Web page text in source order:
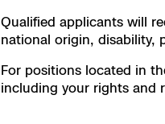
Qualified applicants will
national origin, disability,
For positions located in
including your rights and